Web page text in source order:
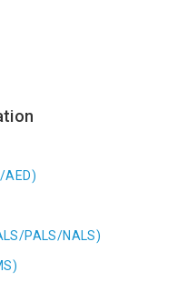
AED)
PALS/NALS)